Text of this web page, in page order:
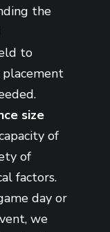
the
to
size
of
of
factors.
day or
we